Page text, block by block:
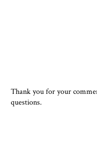
Thank you for your
questions.